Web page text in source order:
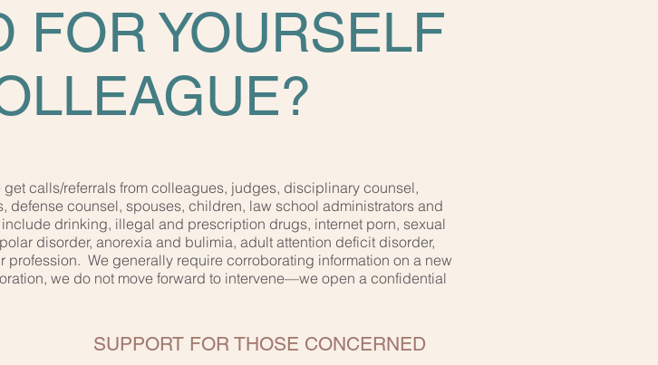
FOR YOURSELF
calls/referrals from colleagues, judges, disciplinary counsel,
counsel, spouses, children, law school administrators and
drinking, illegal and prescription drugs, internet porn, sexual
disorder, anorexia and bulimia, adult attention deficit disorder,
profession. We generally require corroborating information on a new
we do not move forward to intervene—we open a confidential
SUPPORT FOR THOSE CONCERNED